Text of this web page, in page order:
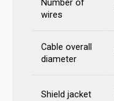
Number of
wires
Cable overall
diameter
Shield jacket